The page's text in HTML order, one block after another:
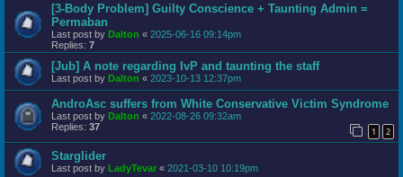
[3-Body Problem] Guilty Conscience + Taunting Admin =
Permaban
Last post by Dalton « 2025-06-16 09:14pm
Replies: 7
[Jub] A note regarding IvP and taunting the staff
Last post by Dalton « 2023-10-13 12:37pm
AndroAsc suffers from White Conservative Victim Syndrome
Last post by Dalton « 2022-08-26 09:32am
Replies: 37 1 2
Starglider
Last post by LadyTevar « 2021-03-10 10:19pm